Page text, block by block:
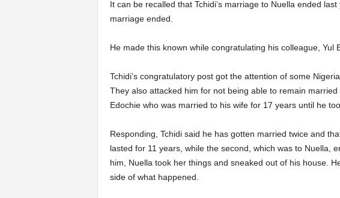
It can be recalled that Tchidi’s marriage to Nuella ended
marriage ended.
He made this known while congratulating his colleague, Yul
Tchidi’s congratulatory post got the attention of some
They also attacked him for not being able to remain
Edochie who was married to his wife for 17 years until he
Responding, Tchidi said he has gotten married twice and
lasted for 11 years, while the second, which was to Nuella,
him, Nuella took her things and sneaked out of his house.
side of what happened.